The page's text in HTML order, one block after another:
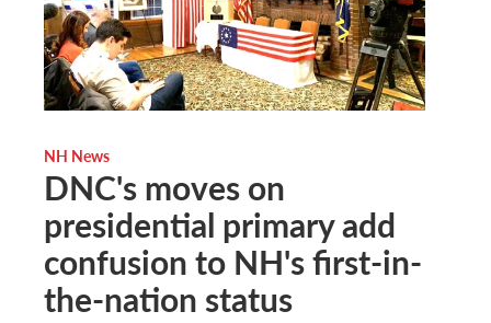
NH News
DNC's moves on
presidential primary add
confusion to NH's first-in-
the-nation status